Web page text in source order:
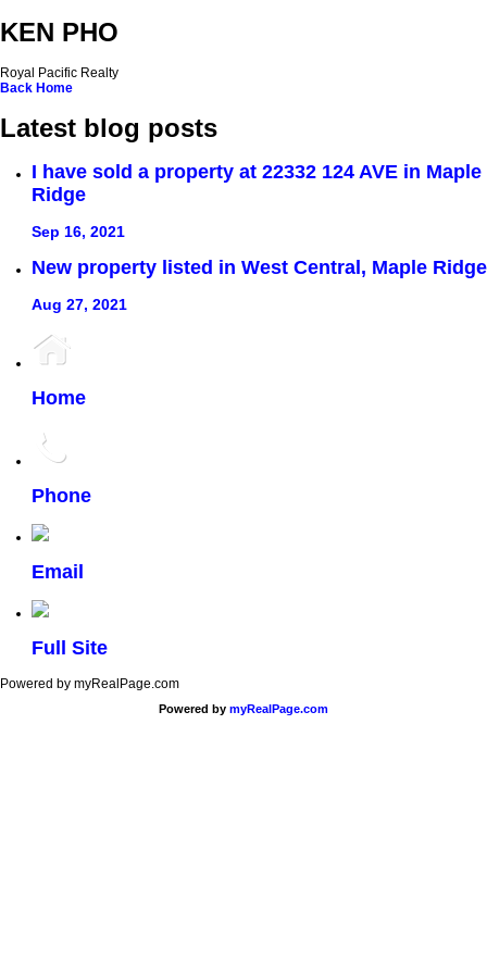
KEN PHO
Royal Pacific Realty
Back Home
Latest blog posts
I have sold a property at 22332 124 AVE in Maple
Ridge
Sep 16, 2021
New property listed in West Central, Maple Ridge
Aug 27, 2021
Home
Phone
Email
Full Site
Powered by myRealPage.com
Powered by myRealPage.com